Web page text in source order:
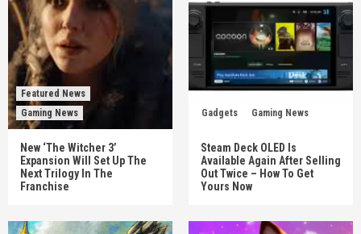
Featured News
Gaming News
New ‘The Witcher 3’
Expansion Will Set Up The
Next Trilogy In The
Franchise
Gadgets Gaming News
Steam Deck OLED Is
Available Again After Selling
Out Twice – How To Get
Yours Now